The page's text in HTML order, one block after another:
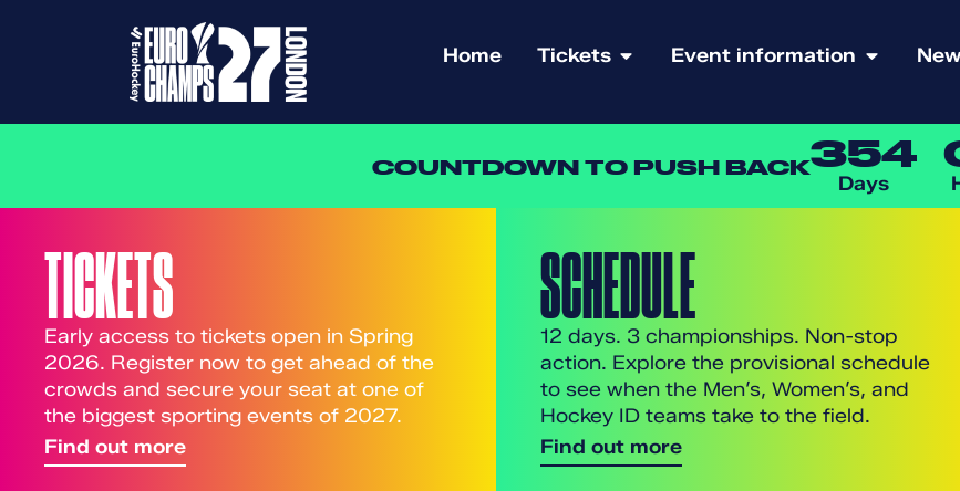
Home Tickets Event information
COUNTDOWN TO PUSH BACK354
Days
TICKETS
Early access to tickets open in Spring
2026. Register now to get ahead of the
crowds and secure your seat at one of
the biggest sporting events of 2027.
Find out more
SCHEDULE
12 days. 3 championships. Non-stop
action. Explore the provisional schedule
to see when the Men’s, Women’s, and
Hockey ID teams take to the field.
Find out more